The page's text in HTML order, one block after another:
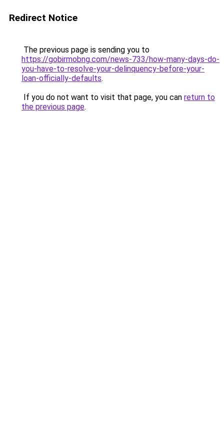
Redirect Notice
The previous page is sending you to
https://gobirmobng.com/news-733/how-many-days-do-
you-have-to-resolve-your-delinquency-before-your-
loan-officially-defaults.
If you do not want to visit that page, you can return to
the previous page.